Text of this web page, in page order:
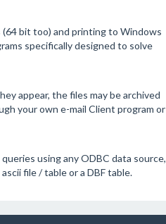
bit too) and printing to Windows
specifically designed to solve
appear, the files may be archived
your own e-mail Client program or
using any ODBC data source,
file / table or a DBF table.